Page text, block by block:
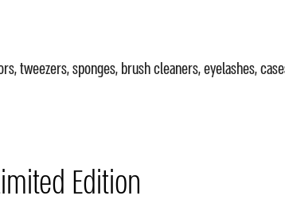
tweezers, sponges, brush cleaners, eyelashes,
Edition